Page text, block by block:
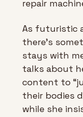
repair
As futuristic
there’s
stays with
talks about
content to
their bodies
while she